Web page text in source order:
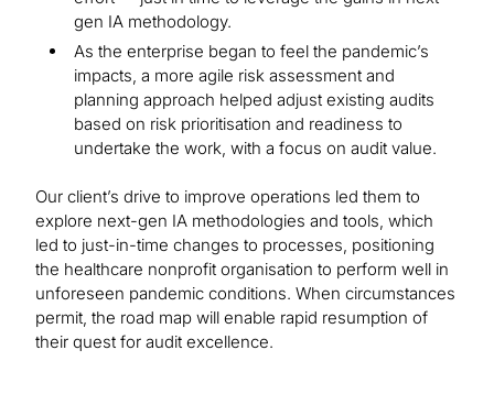
gen IA methodology.
As the enterprise began to feel the pandemic’s
impacts, a more agile risk assessment and
planning approach helped adjust existing audits
based on risk prioritisation and readiness to
undertake the work, with a focus on audit value.
Our client’s drive to improve operations led them to
explore next-gen IA methodologies and tools, which
led to just-in-time changes to processes, positioning
the healthcare nonprofit organisation to perform well in
unforeseen pandemic conditions. When circumstances
permit, the road map will enable rapid resumption of
their quest for audit excellence.